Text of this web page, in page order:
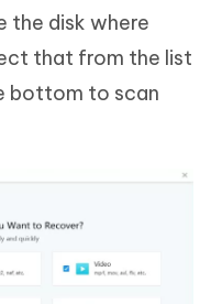
the disk where
that from the list
bottom to scan